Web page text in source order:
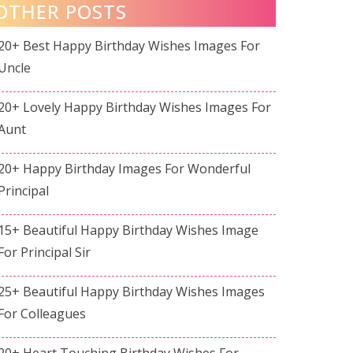
POSTS
Best Happy Birthday Wishes Images For
Lovely Happy Birthday Wishes Images For
Happy Birthday Images For Wonderful
Beautiful Happy Birthday Wishes Image
Principal Sir
Beautiful Happy Birthday Wishes Images
Colleagues